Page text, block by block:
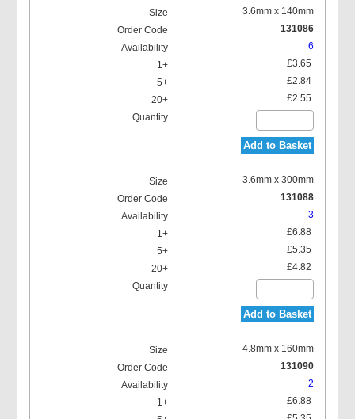
3.6mm x 140mm
131086
6
£3.65
£2.84
£2.55
Add to Basket
3.6mm x 300mm
131088
3
£6.88
£5.35
£4.82
Add to Basket
4.8mm x 160mm
131090
2
£6.88